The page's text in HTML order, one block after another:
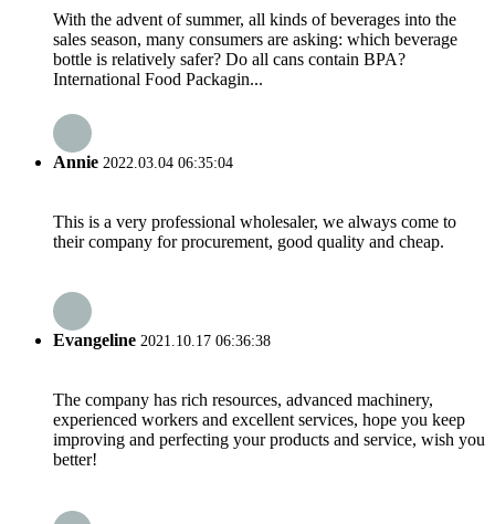
With the advent of summer, all kinds of beverages into the
sales season, many consumers are asking: which beverage
bottle is relatively safer? Do all cans contain BPA? ​
International Food Packagin...
Annie 2022.03.04 06:35:04
This is a very professional wholesaler, we always come to
their company for procurement, good quality and cheap.
Evangeline 2021.10.17 06:36:38
The company has rich resources, advanced machinery,
experienced workers and excellent services, hope you keep
improving and perfecting your products and service, wish you
better!